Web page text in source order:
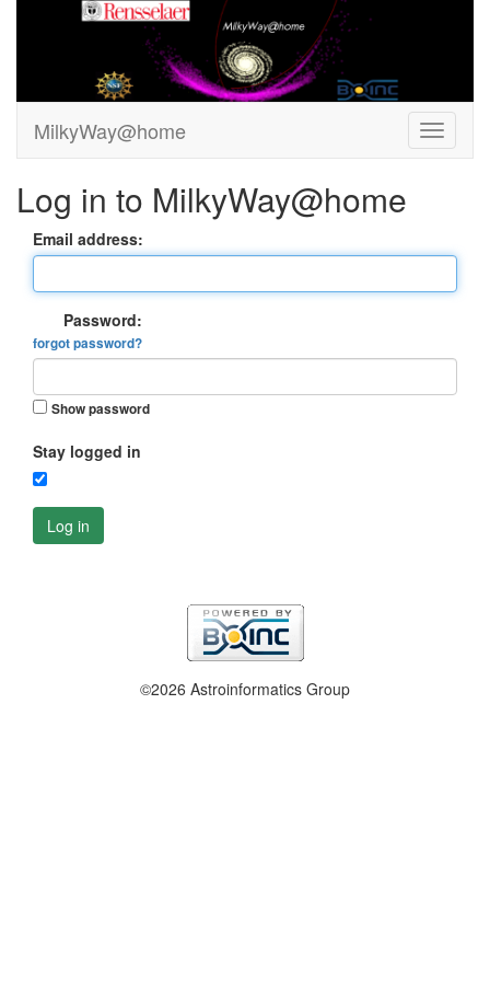
MilkyWay@home
Log in to MilkyWay@home
Email address:
Password:
forgot password?
Show password
Stay logged in
Log in
©2026 Astroinformatics Group